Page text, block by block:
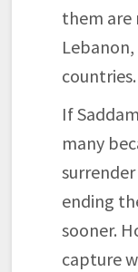
them are
countries.
If
many
ending
sooner.
capture